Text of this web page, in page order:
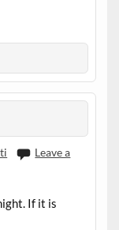
Leave a
If it is